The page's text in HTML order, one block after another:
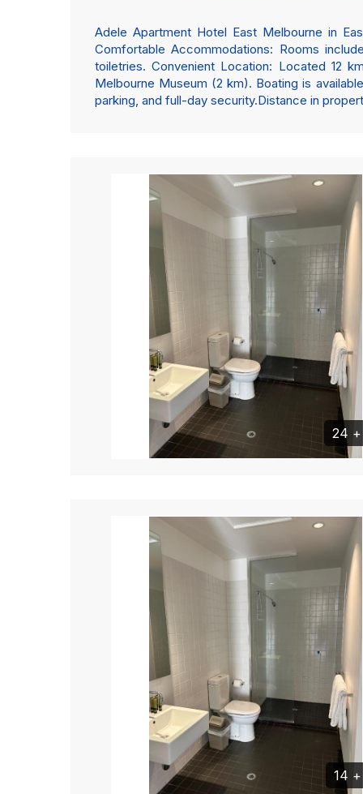
Adele Apartment Hotel East Melbourne in
Comfortable Accommodations: Rooms
toiletries. Convenient Location: Located 12
Melbourne Museum (2 km). Boating is
parking, and full-day security.Distance in
24
14